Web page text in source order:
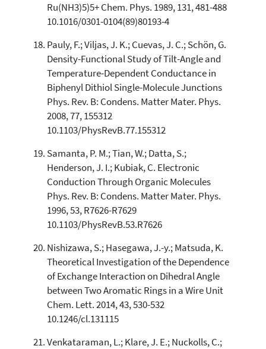
Ru(NH3)5)5+ Chem. Phys. 1989, 131, 481-488
10.1016/0301-0104(89)80193-4
Pauly, F.; Viljas, J. K.; Cuevas, J. C.; Schön, G.
Density-Functional Study of Tilt-Angle and
Temperature-Dependent Conductance in
Biphenyl Dithiol Single-Molecule Junctions
Phys. Rev. B: Condens. Matter Mater. Phys.
2008, 77, 155312
10.1103/PhysRevB.77.155312
Samanta, P. M.; Tian, W.; Datta, S.;
Henderson, J. I.; Kubiak, C. Electronic
Conduction Through Organic Molecules
Phys. Rev. B: Condens. Matter Mater. Phys.
1996, 53, R7626-R7629
10.1103/PhysRevB.53.R7626
Nishizawa, S.; Hasegawa, J.-y.; Matsuda, K.
Theoretical Investigation of the Dependence
of Exchange Interaction on Dihedral Angle
between Two Aromatic Rings in a Wire Unit
Chem. Lett. 2014, 43, 530-532
10.1246/cl.131115
Venkataraman, L.; Klare, J. E.; Nuckolls, C.;